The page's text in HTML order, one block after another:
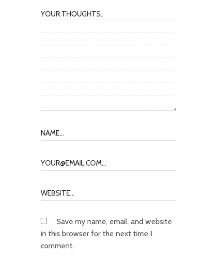
Save my name, email, and website
in this browser for the next time I
comment.